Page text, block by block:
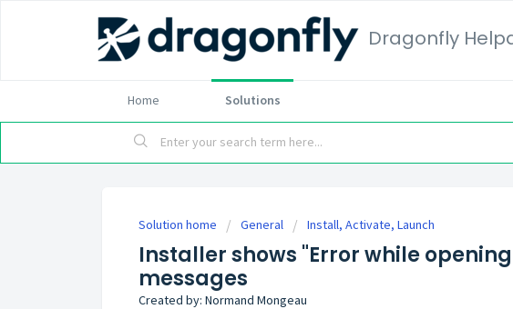
Dragonfly
Home Solutions
Solution home General Install, Activate, Launch
Installer shows "Error while
messages
Created by: Normand Mongeau